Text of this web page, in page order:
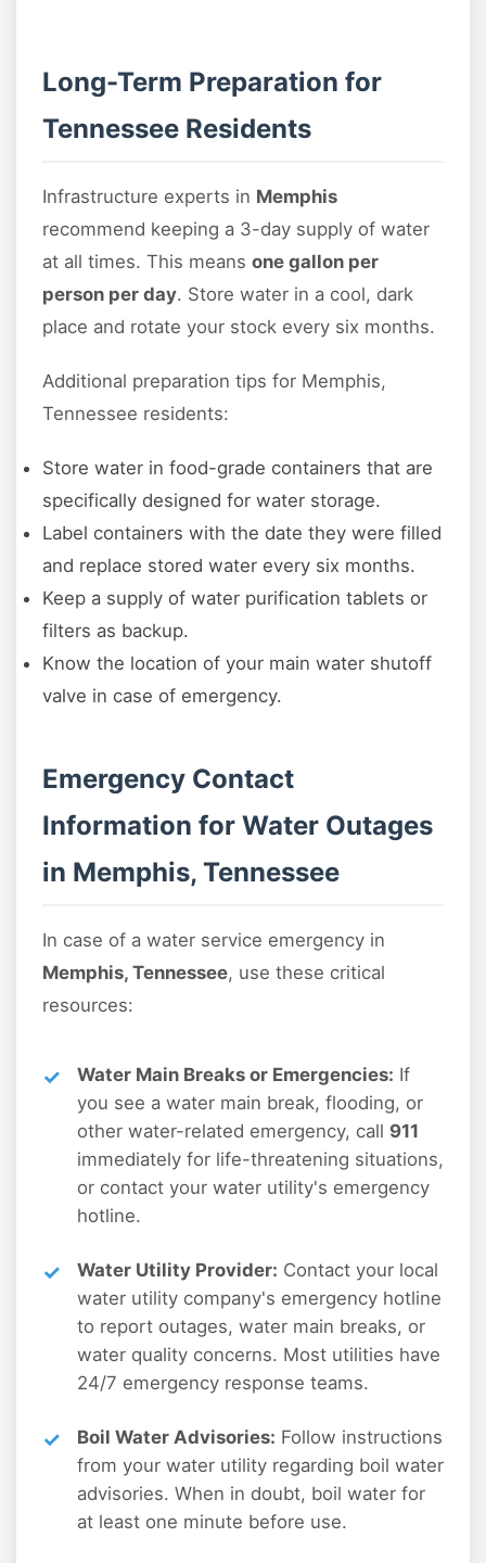
Long-Term Preparation for
Tennessee Residents
Infrastructure experts in Memphis
recommend keeping a 3-day supply of water
at all times. This means one gallon per
person per day. Store water in a cool, dark
place and rotate your stock every six months.
Additional preparation tips for Memphis,
Tennessee residents:
Store water in food-grade containers that are
specifically designed for water storage.
Label containers with the date they were filled
and replace stored water every six months.
Keep a supply of water purification tablets or
filters as backup.
Know the location of your main water shutoff
valve in case of emergency.
Emergency Contact
Information for Water Outages
in Memphis, Tennessee
In case of a water service emergency in
Memphis, Tennessee, use these critical
resources:
Water Main Breaks or Emergencies: If
you see a water main break, flooding, or
other water-related emergency, call 911
immediately for life-threatening situations,
or contact your water utility's emergency
hotline.
Water Utility Provider: Contact your local
water utility company's emergency hotline
to report outages, water main breaks, or
water quality concerns. Most utilities have
24/7 emergency response teams.
Boil Water Advisories: Follow instructions
from your water utility regarding boil water
advisories. When in doubt, boil water for
at least one minute before use.